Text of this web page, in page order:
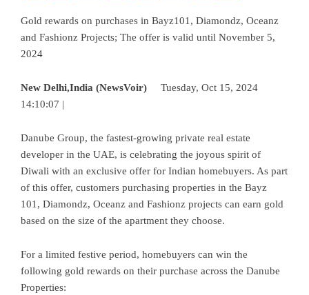
Gold rewards on purchases in Bayz101, Diamondz, Oceanz
and Fashionz Projects; The offer is valid until November 5,
2024
New Delhi,India (NewsVoir) Tuesday, Oct 15, 2024
14:10:07 |
Danube Group, the fastest-growing private real estate
developer in the UAE, is celebrating the joyous spirit of
Diwali with an exclusive offer for Indian homebuyers. As part
of this offer, customers purchasing properties in the Bayz
101, Diamondz, Oceanz and Fashionz projects can earn gold
based on the size of the apartment they choose.
For a limited festive period, homebuyers can win the
following gold rewards on their purchase across the Danube
Properties: